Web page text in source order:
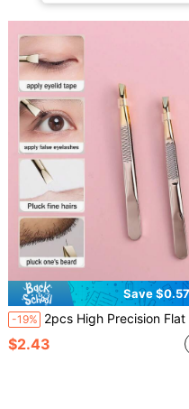
Save $0.57
-19% 2pcs High Precision Flat & Slanted Tip Tweezers, Stainless Steel Eyebrow Plucking Pliers, Precision Durable Eyelash Tweezers, Beard Trimming Tool, Stainless Steel Firm Grip Tweezers, Eyebrow Grooming Tool, Stainless Steel Hair Removal Device - Ergonomic Handle, Precise Large Opening Suitable
$2.43